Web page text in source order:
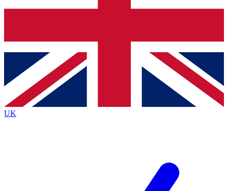
Contact me with news and offers from other Future brands
By submitting your information you agree to the Terms & Conditions
Privacy Policy
and are aged 16 or over.
UK